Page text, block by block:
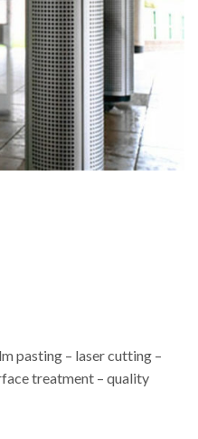
pasting – laser cutting –
treatment – quality